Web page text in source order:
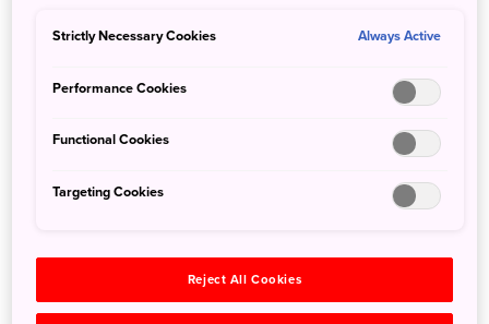
years.
Detail
Length
6,972 yards
Green Fees8,000 yen(Weekday) 21,800 yen(Holiday)
* Green fees vary depending on the plan and season.
Strictly Necessary Cookies Always Active
Performance Cookies
Functional Cookies
Targeting Cookies
Reject All Cookies